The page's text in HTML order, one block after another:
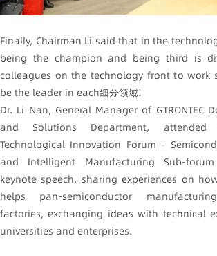
Finally, Chairman Li said that in the
being the champion and being third is
colleagues on the technology front to work
be the leader in each细分领域!
Dr. Li Nan, General Manager of GTRONTEC
and Solutions Department,
Technological Innovation Forum -
and Intelligent Manufacturing Sub-
keynote speech, sharing experiences on
helps pan-semiconductor
factories, exchanging ideas with technical
universities and enterprises.